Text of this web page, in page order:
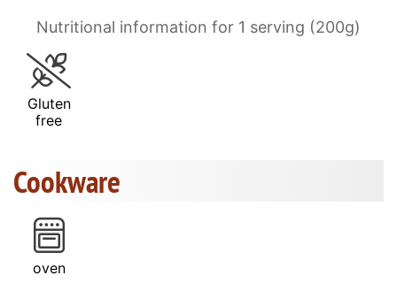
Nutritional information for 1 serving (200g)
Gluten
free
Cookware
oven